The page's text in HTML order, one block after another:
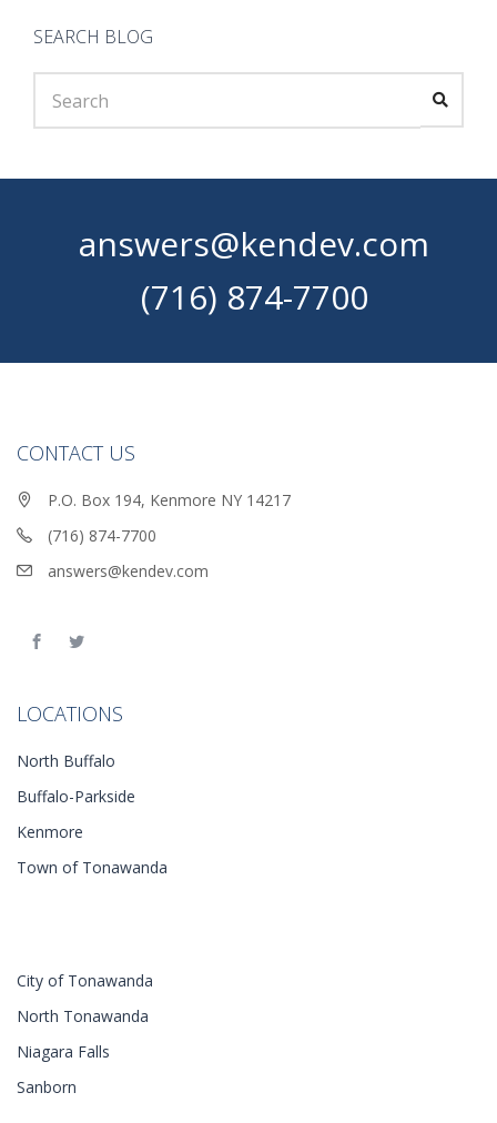
SEARCH BLOG
answers@kendev.com
(716) 874-7700
CONTACT US
P.O. Box 194, Kenmore NY 14217
(716) 874-7700
answers@kendev.com
LOCATIONS
North Buffalo
Buffalo-Parkside
Kenmore
Town of Tonawanda
City of Tonawanda
North Tonawanda
Niagara Falls
Sanborn